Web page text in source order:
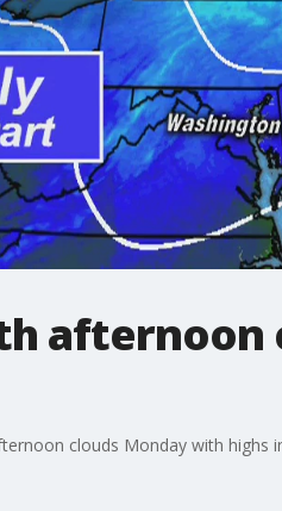
afternoon
clouds Monday with highs